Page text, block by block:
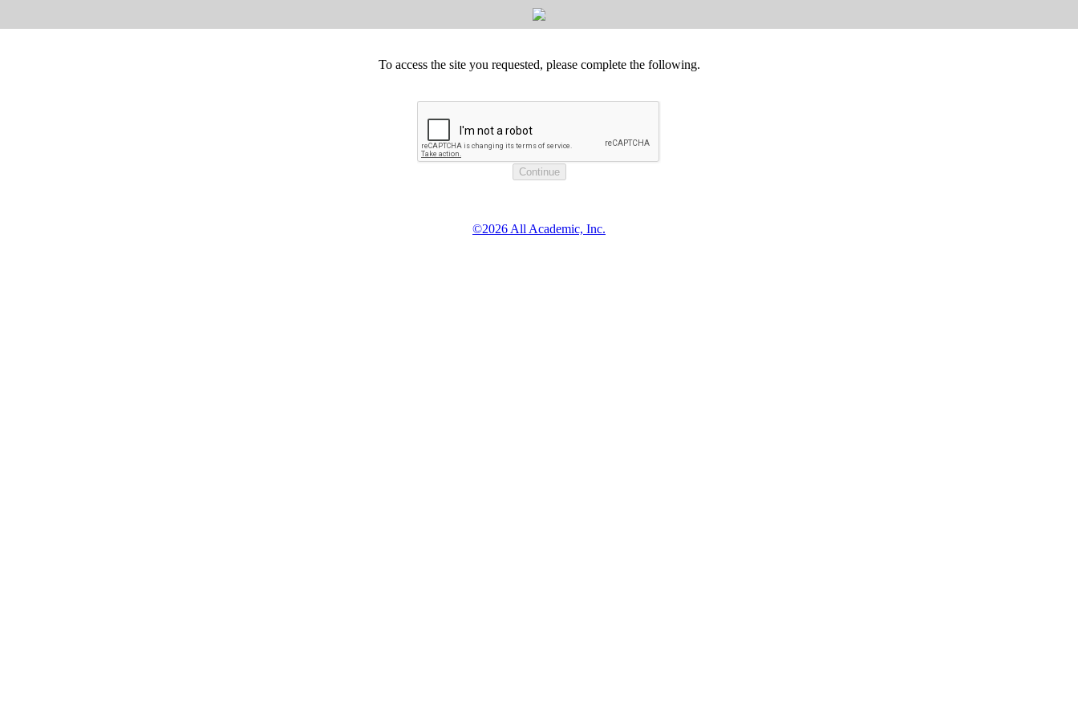
To access the site you requested, please complete the following.
©2026 All Academic, Inc.